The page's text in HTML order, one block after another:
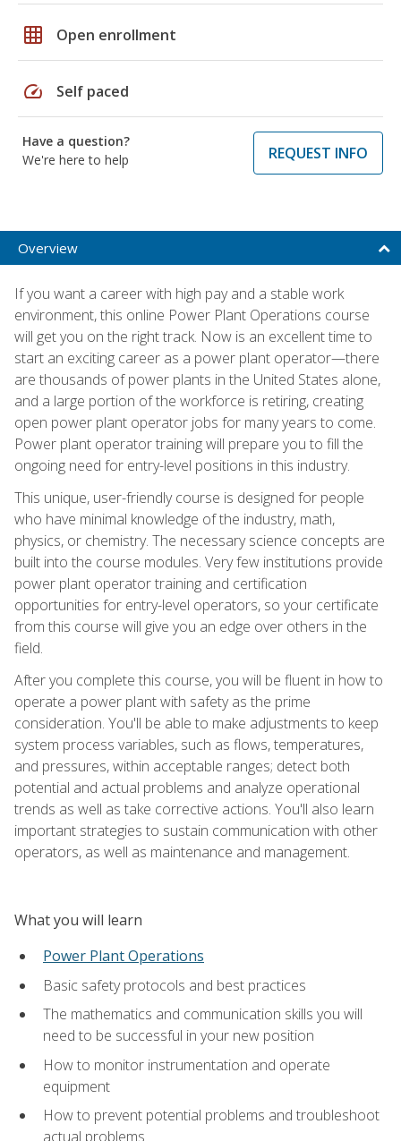
grid_on Open enrollment
speed Self paced
Have a question?
We're here to help
REQUEST INFO
Overview
If you want a career with high pay and a stable work
environment, this online Power Plant Operations course
will get you on the right track. Now is an excellent time to
start an exciting career as a power plant operator—there
are thousands of power plants in the United States alone,
and a large portion of the workforce is retiring, creating
open power plant operator jobs for many years to come.
Power plant operator training will prepare you to fill the
ongoing need for entry-level positions in this industry.
This unique, user-friendly course is designed for people
who have minimal knowledge of the industry, math,
physics, or chemistry. The necessary science concepts are
built into the course modules. Very few institutions provide
power plant operator training and certification
opportunities for entry-level operators, so your certificate
from this course will give you an edge over others in the
field.
After you complete this course, you will be fluent in how to
operate a power plant with safety as the prime
consideration. You'll be able to make adjustments to keep
system process variables, such as flows, temperatures,
and pressures, within acceptable ranges; detect both
potential and actual problems and analyze operational
trends as well as take corrective actions. You'll also learn
important strategies to sustain communication with other
operators, as well as maintenance and management.
What you will learn
Power Plant Operations
Basic safety protocols and best practices
The mathematics and communication skills you will
need to be successful in your new position
How to monitor instrumentation and operate
equipment
How to prevent potential problems and troubleshoot
actual problems